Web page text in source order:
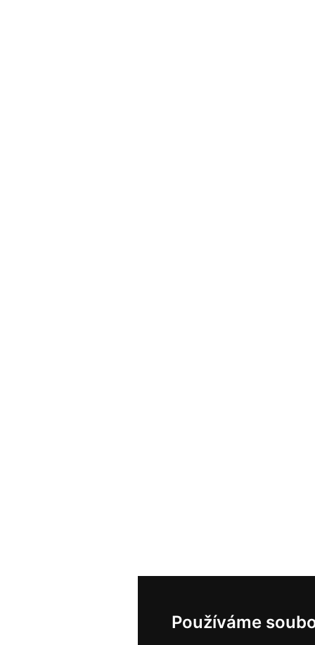
Používáme